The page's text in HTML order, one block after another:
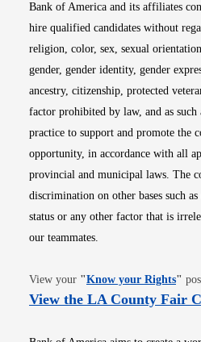
Bank of America and its affiliates
hire qualified candidates without
religion, color, sex, sexual
gender, gender identity, gender
ancestry, citizenship, protected
factor prohibited by law, and as
practice to support and promote the
opportunity, in accordance with all
provincial and municipal laws. The
discrimination on other bases such
status or any other factor that is
our teammates.
View your "Know your Rights"
View the LA County Fair